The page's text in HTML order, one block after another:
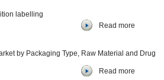
labelling
Read more
by Packaging Type, Raw Material and Drug
Read more